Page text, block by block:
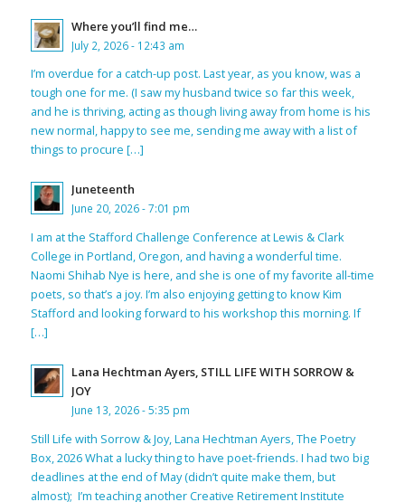
Where you’ll find me…
July 2, 2026 - 12:43 am
I’m overdue for a catch-up post. Last year, as you know, was a
tough one for me. (I saw my husband twice so far this week,
and he is thriving, acting as though living away from home is his
new normal, happy to see me, sending me away with a list of
things to procure […]
Juneteenth
June 20, 2026 - 7:01 pm
I am at the Stafford Challenge Conference at Lewis & Clark
College in Portland, Oregon, and having a wonderful time.
Naomi Shihab Nye is here, and she is one of my favorite all-time
poets, so that’s a joy. I’m also enjoying getting to know Kim
Stafford and looking forward to his workshop this morning. If
[…]
Lana Hechtman Ayers, STILL LIFE WITH SORROW &
JOY
June 13, 2026 - 5:35 pm
Still Life with Sorrow & Joy, Lana Hechtman Ayers, The Poetry
Box, 2026 What a lucky thing to have poet-friends. I had two big
deadlines at the end of May (didn’t quite make them, but
almost); I’m teaching another Creative Retirement Institute